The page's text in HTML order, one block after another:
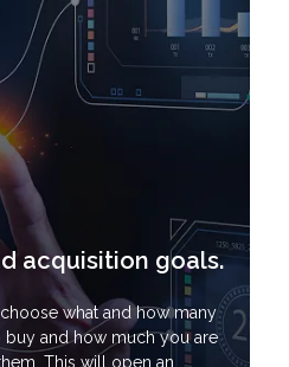
acquisition goals.
what and how many
buy and how much you are
This will open an